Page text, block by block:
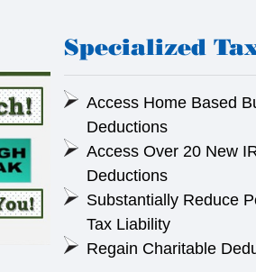
Specialized
Access Home Based
Deductions
Access Over 20 New
Deductions
Substantially Reduce
Tax Liability
Regain Charitable